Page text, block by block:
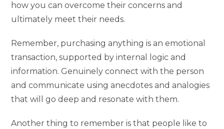
how you can overcome their concerns and
ultimately meet their needs.
Remember, purchasing anything is an emotional
transaction, supported by internal logic and
information. Genuinely connect with the person
and communicate using anecdotes and analogies
that will go deep and resonate with them.
Another thing to remember is that people like to